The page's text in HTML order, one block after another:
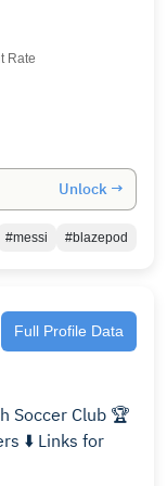
Rate
Unlock →
#messi #blazepod
Full Profile Data
Club 🏆
⬇️ Links for